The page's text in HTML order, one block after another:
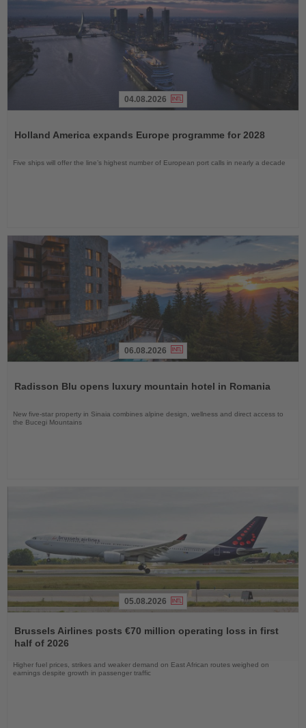
News
04.08.2026
Holland America expands Europe programme for 2028
Five ships will offer the line’s highest number of European port calls in nearly a decade
News
06.08.2026
Radisson Blu opens luxury mountain hotel in Romania
New five-star property in Sinaia combines alpine design, wellness and direct access to
the Bucegi Mountains
the
News
05.08.2026
Brussels Airlines posts €70 million operating loss in first
half of 2026
Higher fuel prices, strikes and weaker demand on East African routes weighed on
earnings despite growth in passenger traffic